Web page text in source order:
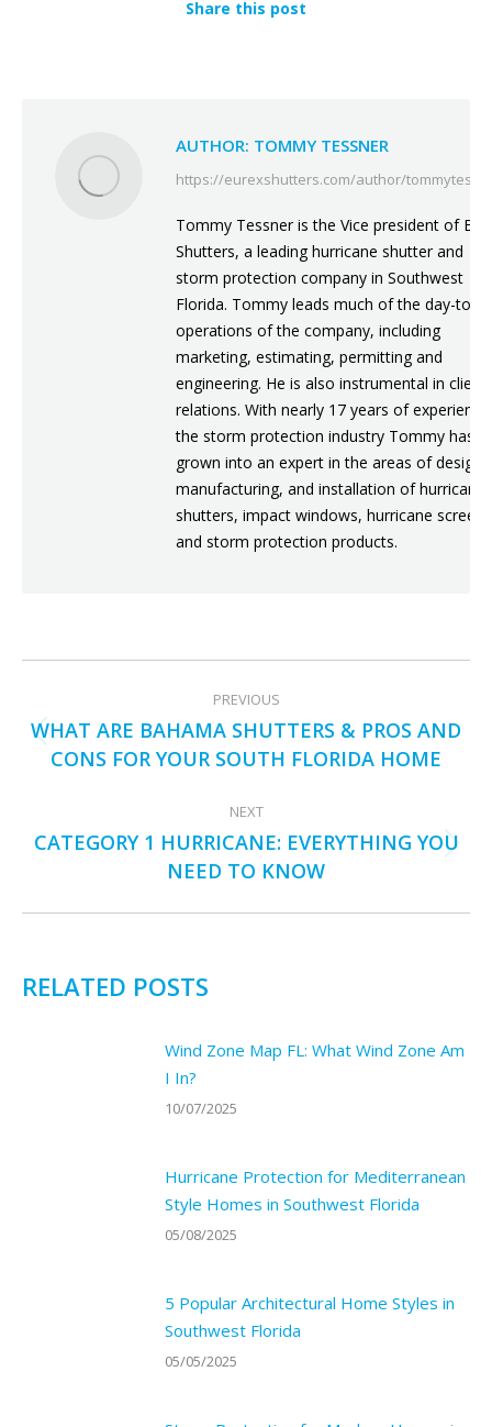
Share this post
AUTHOR: TOMMY TESSNER
https://eurexshutters.com/author/
Tommy Tessner is the Vice president of
Shutters, a leading hurricane shutter and
storm protection company in Southwest
Florida. Tommy leads much of the day-to-
operations of the company, including
marketing, estimating, permitting and
engineering. He is also instrumental in client
relations. With nearly 17 years of
the storm protection industry Tommy has
grown into an expert in the areas of design,
manufacturing, and installation of hurricane
shutters, impact windows, hurricane screens
and storm protection products.
NAVIGATION
PREVIOUS
Previous
post:
WHAT ARE BAHAMA SHUTTERS & PROS AND
CONS FOR YOUR SOUTH FLORIDA HOME
NEXT
Next
post:
CATEGORY 1 HURRICANE: EVERYTHING YOU
NEED TO KNOW
RELATED POSTS
Wind Zone Map FL: What Wind Zone Am
I In?
10/07/2025
Hurricane Protection for Mediterranean
Style Homes in Southwest Florida
05/08/2025
5 Popular Architectural Home Styles in
Southwest Florida
05/05/2025